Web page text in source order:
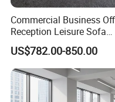
1. Q: Where is your factory
A: OSHUJIAN Furniture is
Commercial Business
Reception Leisure Sofa
Fabric Staff Rest Lounge
Lobby Couch Modern Co-
Working Reception
Lobby Lounge Seating
Sectional Sofa
US$782.00-850.00